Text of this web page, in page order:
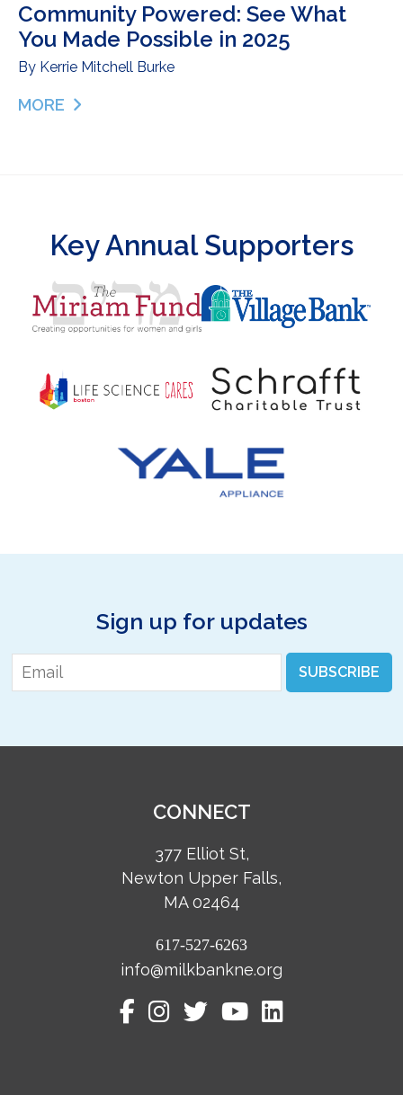
Community Powered: See What
You Made Possible in 2025
By Kerrie Mitchell Burke
MORE
ABOUT COMMUNITY POWERED: SEE WHAT YOU
Key Annual Supporters
Sign up for updates
Email * SUBSCRIBE
CONNECT
377 Elliot St,
Newton Upper Falls,
MA 02464
617-527-6263
info@milkbankne.org